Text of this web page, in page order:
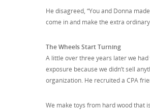
He disagreed, “You and Donna
come in and make the extra
The Wheels Start Turning
A little over three years later we
exposure because we didn’t sell
organization. He recruited a CPA
We make toys from hard wood that